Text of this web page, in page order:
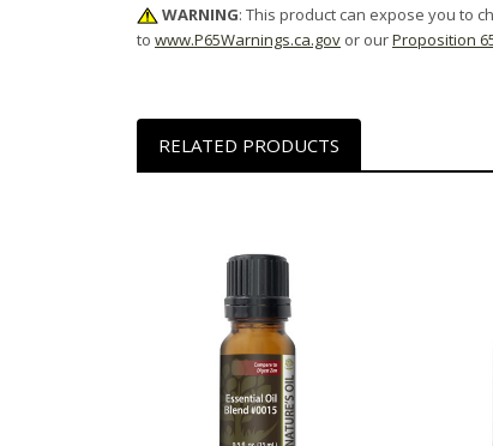
WARNING: This product can expose you to
to www.P65Warnings.ca.gov or ourProposition
RELATED PRODUCTS